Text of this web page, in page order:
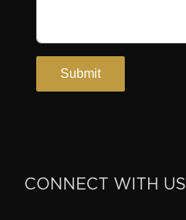
CONNECT WITH US